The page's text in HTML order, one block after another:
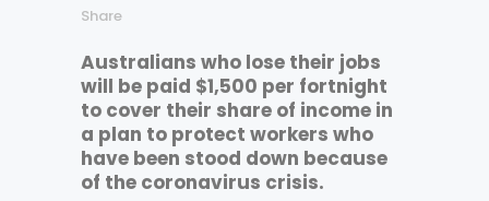
Share
Australians who lose their jobs
will be paid $1,500 per fortnight
to cover their share of income in
a plan to protect workers who
have been stood down because
of the coronavirus crisis.